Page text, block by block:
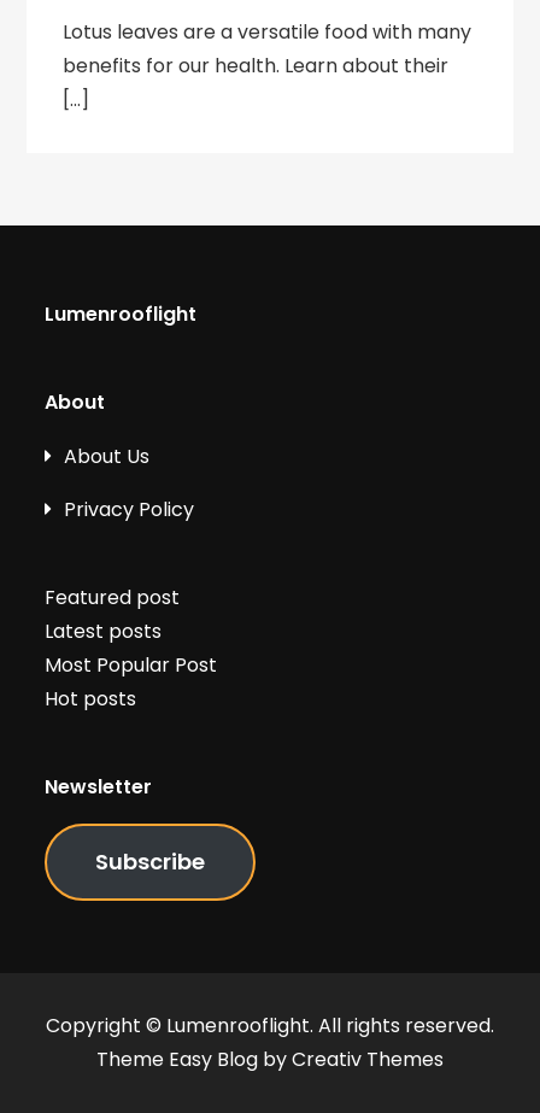
Lotus leaves are a versatile food with many
benefits for our health. Learn about their
[…]
Lumenrooflight
About
About Us
Privacy Policy
Featured post
Latest posts
Most Popular Post
Hot posts
Newsletter
Subscribe
Copyright © Lumenrooflight. All rights reserved.
Theme Easy Blog byCreativ Themes